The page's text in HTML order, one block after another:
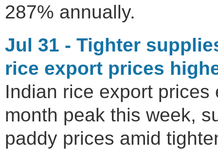
287% annually.
Jul 31 - Tighter
rice export prices
Indian rice export
month peak this week,
paddy prices amid